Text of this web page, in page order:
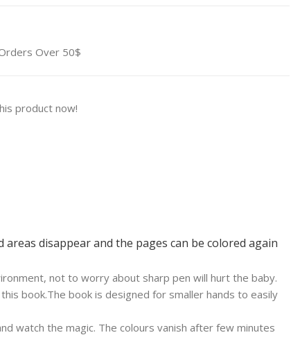
Over 50$
product now!
disappear and the pages can be colored again
not to worry about sharp pen will hurt the baby.
book.The book is designed for smaller hands to easily
watch the magic. The colours vanish after few minutes